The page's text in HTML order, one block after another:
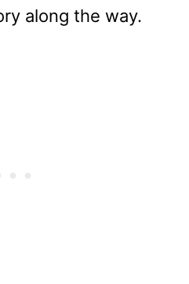
along the way.